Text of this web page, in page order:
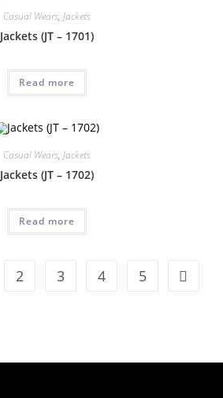
Casual Wears, Jackets
Jackets (JT – 1701)
Read more
Casual Wears, Jackets
Jackets (JT – 1702)
Read more
2 3 4 5